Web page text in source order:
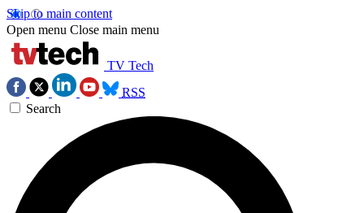
Skip to main content
Open menu Close main menu
TV Tech
RSS
Search